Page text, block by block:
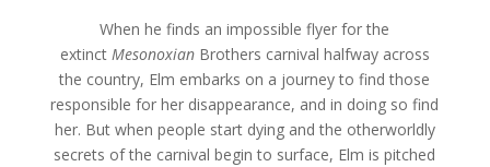
When he finds an impossible flyer for the
extinct MesonoxianBrothers carnival halfway across
the country, Elm embarks on a journey to find those
responsible for her disappearance, and in doing so find
her. But when people start dying and the otherworldly
secrets of the carnival begin to surface, Elm is pitched